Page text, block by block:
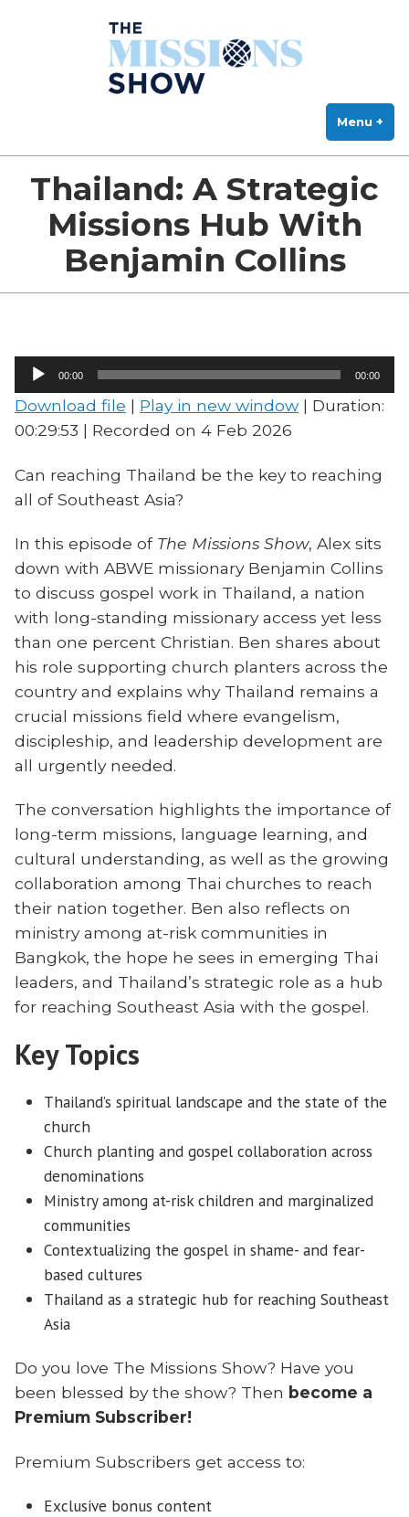
The Missions Show
Menu +
Thailand: A Strategic
Missions Hub With
Benjamin Collins
Audio
Player
00:00 00:00
Download file | Play in new window | Duration:
00:29:53 | Recorded on 4 Feb 2026
Can reaching Thailand be the key to reaching
all of Southeast Asia?
In this episode of The Missions Show, Alex sits
down with ABWE missionary Benjamin Collins
to discuss gospel work in Thailand, a nation
with long-standing missionary access yet less
than one percent Christian. Ben shares about
his role supporting church planters across the
country and explains why Thailand remains a
crucial missions field where evangelism,
discipleship, and leadership development are
all urgently needed.
The conversation highlights the importance of
long-term missions, language learning, and
cultural understanding, as well as the growing
collaboration among Thai churches to reach
their nation together. Ben also reflects on
ministry among at-risk communities in
Bangkok, the hope he sees in emerging Thai
leaders, and Thailand’s strategic role as a hub
for reaching Southeast Asia with the gospel.
Key Topics
Thailand’s spiritual landscape and the state of the
church
Church planting and gospel collaboration across
denominations
Ministry among at-risk children and marginalized
communities
Contextualizing the gospel in shame- and fear-
based cultures
Thailand as a strategic hub for reaching Southeast
Asia
Do you love The Missions Show? Have you
been blessed by the show? Then become a
Premium Subscriber!
Premium Subscribers get access to:
Exclusive bonus content